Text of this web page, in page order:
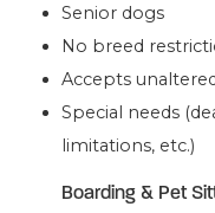
Senior dogs
No breed
Accepts
Special needs
limitations, etc.)
Boarding & Pet